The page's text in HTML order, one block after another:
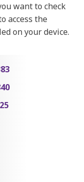
want to check
access the
on your device.